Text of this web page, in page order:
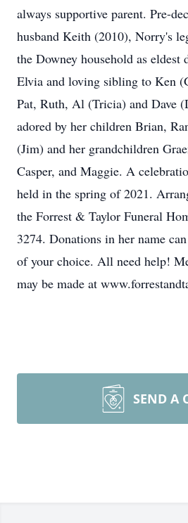
always supportive parent. Pre-
husband Keith (2010), Norry's
the Downey household as eldest
Elvia and loving sibling to Ken
Pat, Ruth, Al (Tricia) and Dave
adored by her children Brian,
(Jim) and her grandchildren
Casper, and Maggie. A
held in the spring of 2021.
the Forrest & Taylor Funeral
3274. Donations in her name
of your choice. All need help!
may be made at
SEND A